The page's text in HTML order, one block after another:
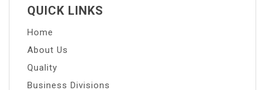
QUICK LINKS
Home
About Us
Quality
Business Divisions